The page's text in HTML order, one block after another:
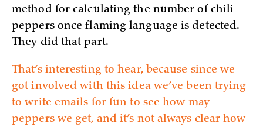
method for calculating the number of chili
peppers once flaming language is detected.
They did that part.
That’s interesting to hear, because since we
got involved with this idea we’ve been trying
to write emails for fun to see how may
peppers we get, and it’s not always clear how